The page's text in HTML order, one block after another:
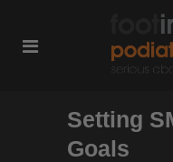
Setting
Goals